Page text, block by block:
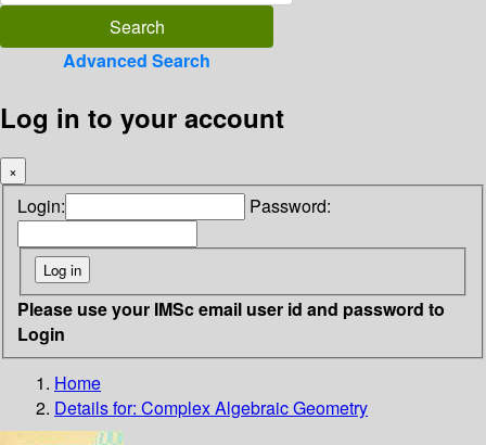
Advanced Search
Log in to your account
×
Login: Password:
Please use your IMSc email user id and password to
Login
Home
Details for: Complex Algebraic Geometry